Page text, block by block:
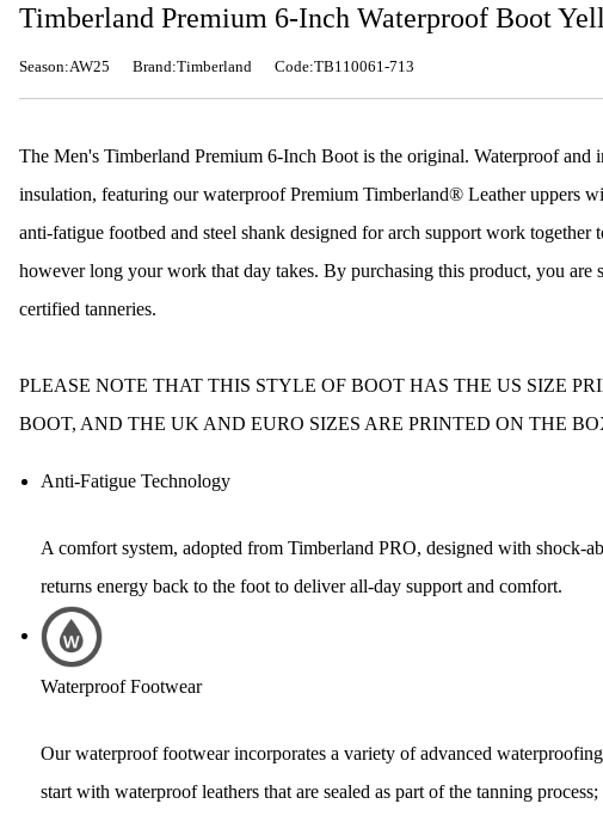
Timberland Premium 6-Inch Waterproof Boot
Season:AW25 Brand:Timberland Code:TB110061-713
The Men's Timberland Premium 6-Inch Boot is the original. Waterproof and
insulation, featuring our waterproof Premium Timberland® Leather uppers
anti-fatigue footbed and steel shank designed for arch support work
however long your work that day takes. By purchasing this product, you
certified tanneries.
PLEASE NOTE THAT THIS STYLE OF BOOT HAS THE US SIZE
BOOT, AND THE UK AND EURO SIZES ARE PRINTED ON THE
Anti-Fatigue Technology
A comfort system, adopted from Timberland PRO, designed with shock-
returns energy back to the foot to deliver all-day support and comfort.
Waterproof Footwear
Our waterproof footwear incorporates a variety of advanced
start with waterproof leathers that are sealed as part of the tanning